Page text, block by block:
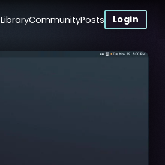
LibraryCommunityPosts Login